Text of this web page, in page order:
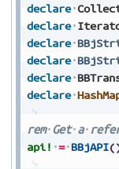
declare
declare
declare
declare
declare
declare
rem Get a
api! = BBjAPI(